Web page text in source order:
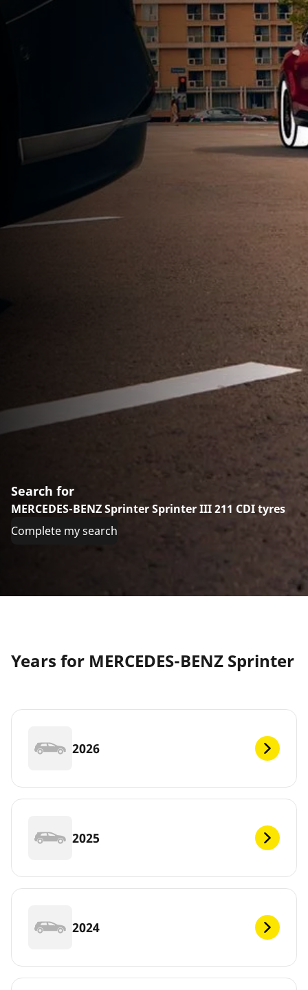
Search for
MERCEDES-BENZ Sprinter Sprinter III 211 CDI tyres
Complete my search
Years for MERCEDES-BENZ Sprinter
2026
2025
2024